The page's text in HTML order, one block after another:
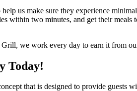
us make sure they experience
within two minutes, and get their
we work every day to earn it from
Today!
that is designed to provide guests